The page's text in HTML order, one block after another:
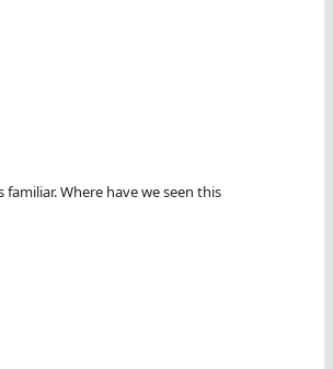
familiar. Where have we seen this